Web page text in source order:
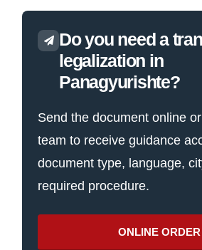
Do you need a
legalization in
Panagyurishte?
Send the document online
team to receive guidance
document type, language,
required procedure.
ONLINE ORDER